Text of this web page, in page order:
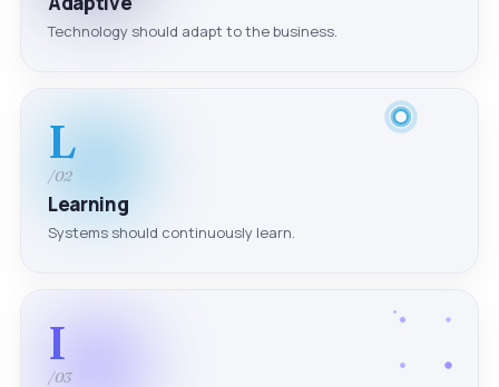
Technology should adapt to the business.
L
/02
Learning
Systems should continuously learn.
I
/03